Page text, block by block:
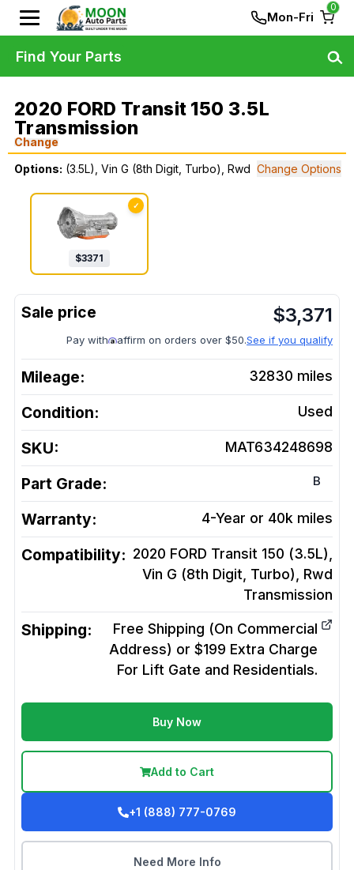
Mon-Fri
0
2020 FORD Transit 150 3.5L
Transmission
Change
Options: (3.5L), Vin G (8th Digit, Turbo), Rwd Change Options
✓
$3371
$3,371
Pay with affirm on orders over $50.See if you qualify
Mileage: 32830 miles
Condition: Used
SKU: MAT634248698
Part Grade: B
Warranty: 4-Year or 40k miles
Compatibility: 2020 FORD Transit 150 (3.5L),
Vin G (8th Digit, Turbo), Rwd
Transmission
Shipping:
Free Shipping (On Commercial
Address) or $199 Extra Charge
For Lift Gate and Residentials.
Buy Now
Add to Cart
+1 (888) 777-0769
Need More Info
Find Your Parts